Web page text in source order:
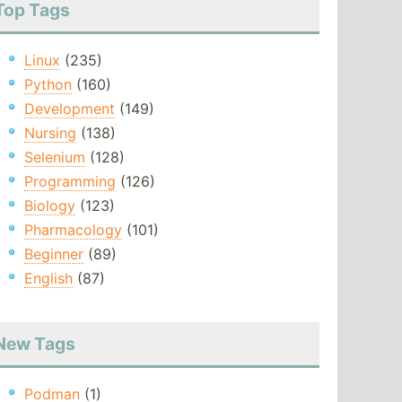
Tags
Linux (235)
Python(160)
Development (149)
Nursing (138)
Selenium (128)
Programming (126)
Biology(123)
Pharmacology(101)
Beginner(89)
English(87)
Tags
Podman(1)